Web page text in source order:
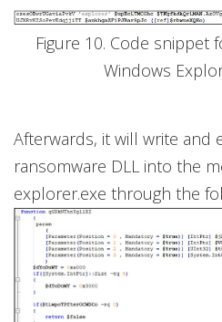
Figure 10. Code snippet
Windows
Afterwards, it will write and
ransomware DLL into the
explorer.exe through the